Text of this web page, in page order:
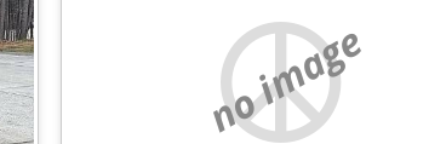
no image